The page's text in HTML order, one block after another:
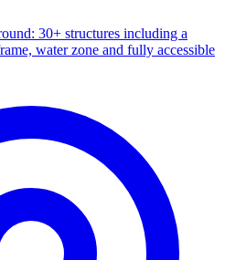
30+ structures including a
water zone and fully accessible